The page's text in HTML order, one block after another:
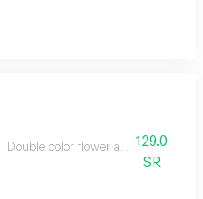
Double color flower arrangement
129.0
SR